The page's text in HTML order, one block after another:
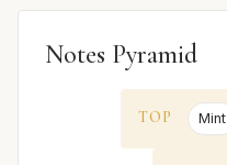
Notes Pyramid
TOP Mint